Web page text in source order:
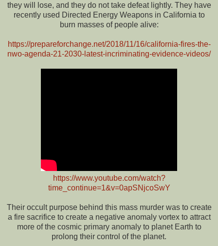
they will lose, and they do not take defeat lightly. They have
recently used Directed Energy Weapons in California to
burn masses of people alive:
https://prepareforchange.net/2018/11/16/california-fires-the-
nwo-agenda-21-2030-latest-incriminating-evidence-videos/
https://www.youtube.com/watch?
time_continue=1&v=0apSNjcoSwY
Their occult purpose behind this mass murder was to create
a fire sacrifice to create a negative anomaly vortex to attract
more of the cosmic primary anomaly to planet Earth to
prolong their control of the planet.